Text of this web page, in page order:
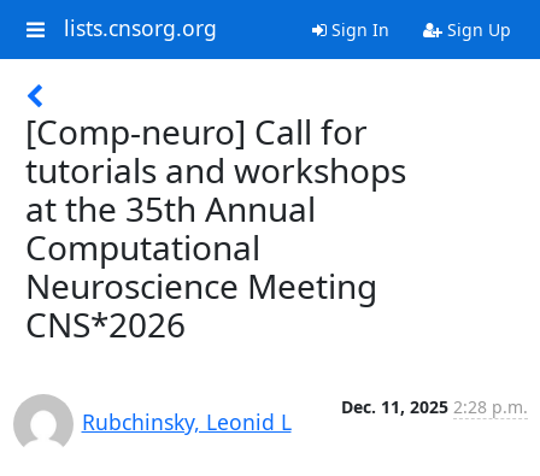
lists.cnsorg.org Sign In Sign Up
[Comp-neuro] Call for
tutorials and workshops
at the 35th Annual
Computational
Neuroscience Meeting
CNS*2026
Rubchinsky, Leonid L
Dec. 11, 2025 2:28 p.m.